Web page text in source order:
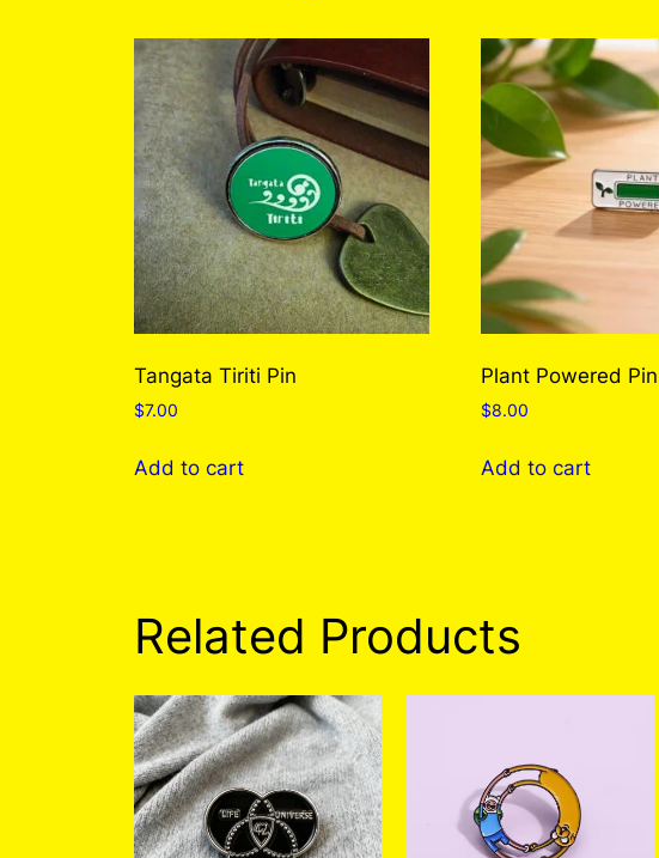
There are no reviews yet. Only logged in customers
Tangata Tiriti Pin
$7.00
Add to cart
Plant Powered Pin
$8.00
Add to cart
Related Products